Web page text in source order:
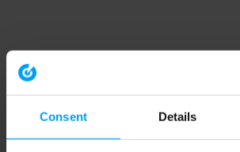
Consent Details